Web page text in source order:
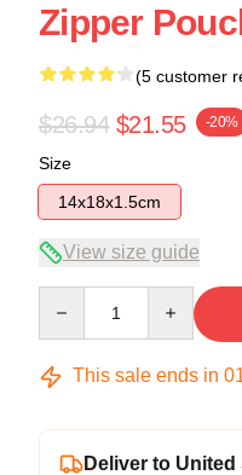
Zipper
(5 customer
$26.94 $21.55 -20%
Size
14x18x1.5cm
View size guide
This sale ends in
Deliver to United